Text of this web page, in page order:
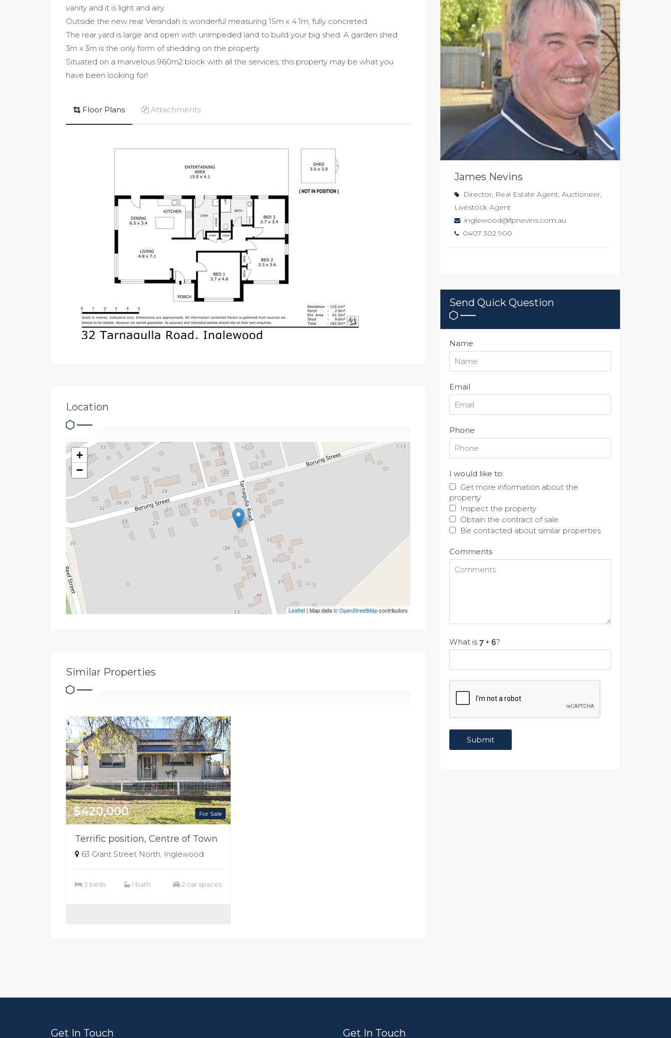
vanity and it is light and airy.
Outside the new rear Verandah is wonderful measuring 15m x 4.1m, fully concreted.
The rear yard is large and open with unimpeded land to build your big shed. A garden shed
3m x 3m is the only form of shedding on the property.
Situated on a marvelous 960m2 block with all the services, this property may be what you
have been looking for!
Floor Plans Attachments
Location
+
−
Leaflet | Map data ©OpenStreetMapcontributors
Similar Properties
For Sale
$420,000
Terrific position, Centre of Town
63 Grant Street North, Inglewood
3 beds 1 bath 2 car spaces
James Nevins
Director, Real Estate Agent, Auctioneer,
Livestock Agent
inglewood@fpnevins.com.au
0407 302 900
Send Quick Question
Name
Email
Phone
I would like to:
Get more information about the
property
Inspect the property
Obtain the contract of sale
Be contacted about similar properties
Comments
What is ?
Get In Touch Get In Touch